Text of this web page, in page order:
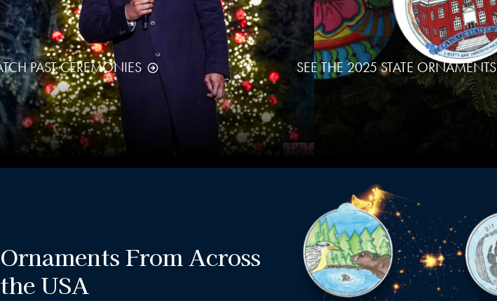
PAST CEREMONIES SEE THE 2025 STATE ORNAMENTS
Ornaments From Across
the USA